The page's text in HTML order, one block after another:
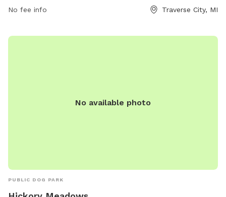
No fee info Traverse City, MI
No available photo
PUBLIC DOG PARK